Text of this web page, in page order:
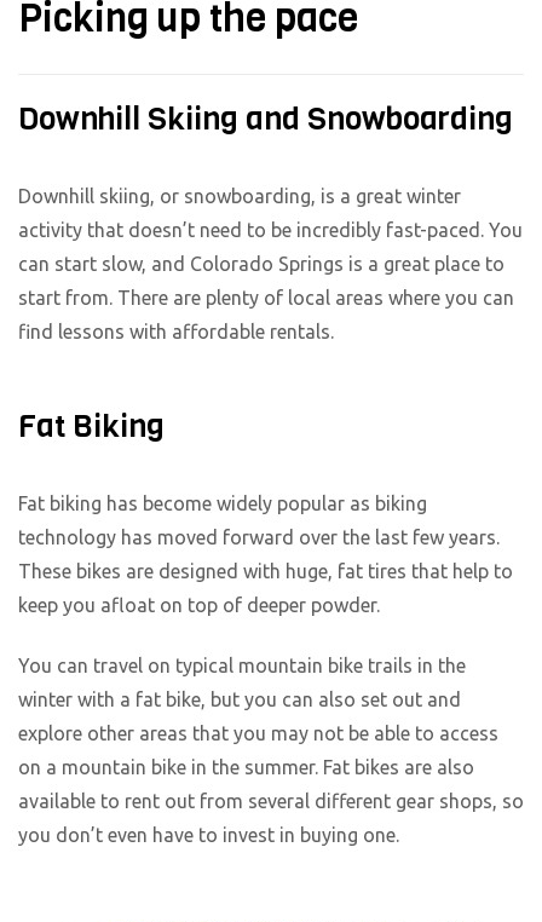
Picking up the pace
Downhill Skiing and Snowboarding
Downhill skiing, or snowboarding, is a great winter
activity that doesn’t need to be incredibly fast-paced. You
can start slow, and Colorado Springs is a great place to
start from. There are plenty of local areas where you can
find lessons with affordable rentals.
Fat Biking
Fat biking has become widely popular as biking
technology has moved forward over the last few years.
These bikes are designed with huge, fat tires that help to
keep you afloat on top of deeper powder.
You can travel on typical mountain bike trails in the
winter with a fat bike, but you can also set out and
explore other areas that you may not be able to access
on a mountain bike in the summer. Fat bikes are also
available to rent out from several different gear shops, so
you don’t even have to invest in buying one.